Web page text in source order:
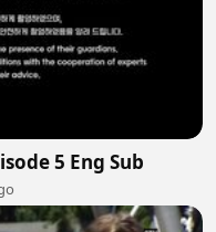
5 Eng Sub